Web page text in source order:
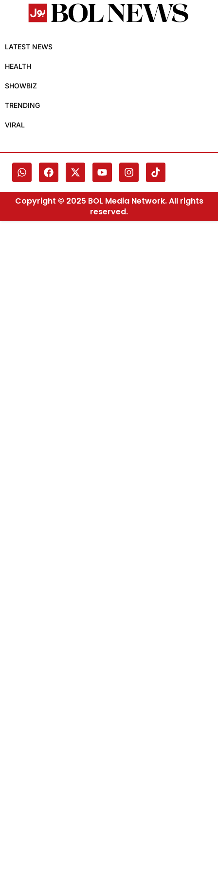
LATEST NEWS
HEALTH
SHOWBIZ
TRENDING
VIRAL
Copyright © 2025 BOL Media Network. All rights
reserved.